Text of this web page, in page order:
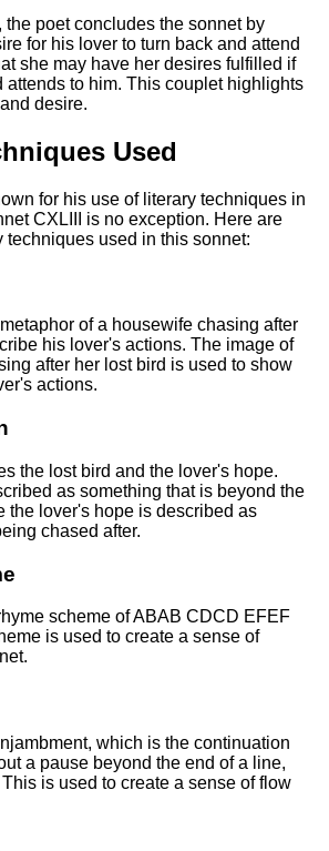
the poet concludes the sonnet by
for his lover to turn back and attend
she may have her desires fulfilled if
attends to him. This couplet highlights
desire.
Used
for his use of literary techniques in
CXLIII is no exception. Here are
techniques used in this sonnet:
of a housewife chasing after
his lover's actions. The image of
after her lost bird is used to show
actions.
the lost bird and the lover's hope.
as something that is beyond the
the lover's hope is described as
chased after.
scheme of ABAB CDCD EFEF
is used to create a sense of
which is the continuation
a pause beyond the end of a line,
is used to create a sense of flow